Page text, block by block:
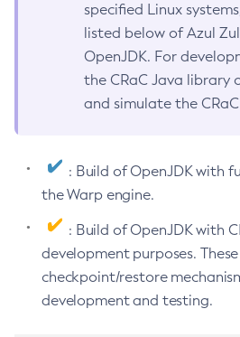
specified Linux
listed below of Azul
OpenJDK. For
the CRaC Java library
and simulate the
: Build of OpenJDK with
the Warp engine.
: Build of OpenJDK with
development purposes.
checkpoint/restore
development and testing.